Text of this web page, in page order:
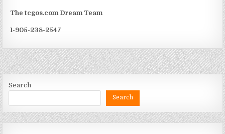
The tcgos.com Dream Team
1-905-238-2547
Search
Search